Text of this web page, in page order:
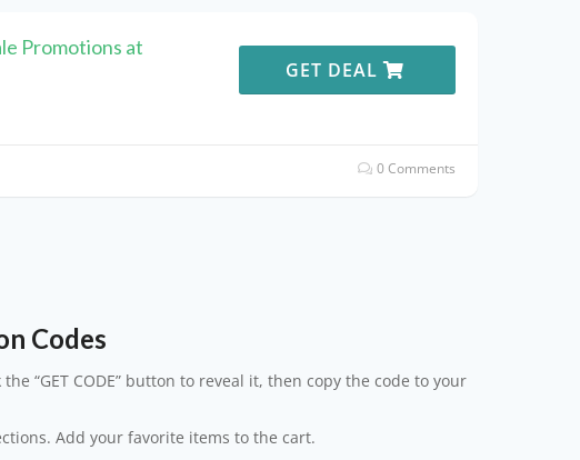
Promotions at
GET DEAL
0 Comments
Codes
“GET CODE” button to reveal it, then copy the code to your
Add your favorite items to the cart.